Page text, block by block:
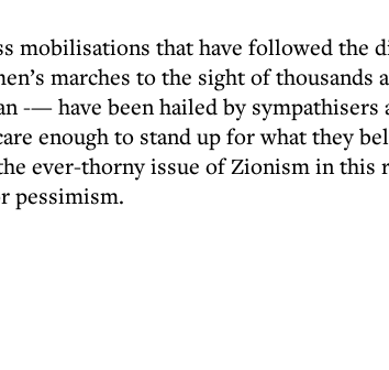
mobilisations that have followed the
marches to the sight of
-— have been hailed by
enough to stand up for what they
ever-thorny issue of Zionism in this
pessimism.